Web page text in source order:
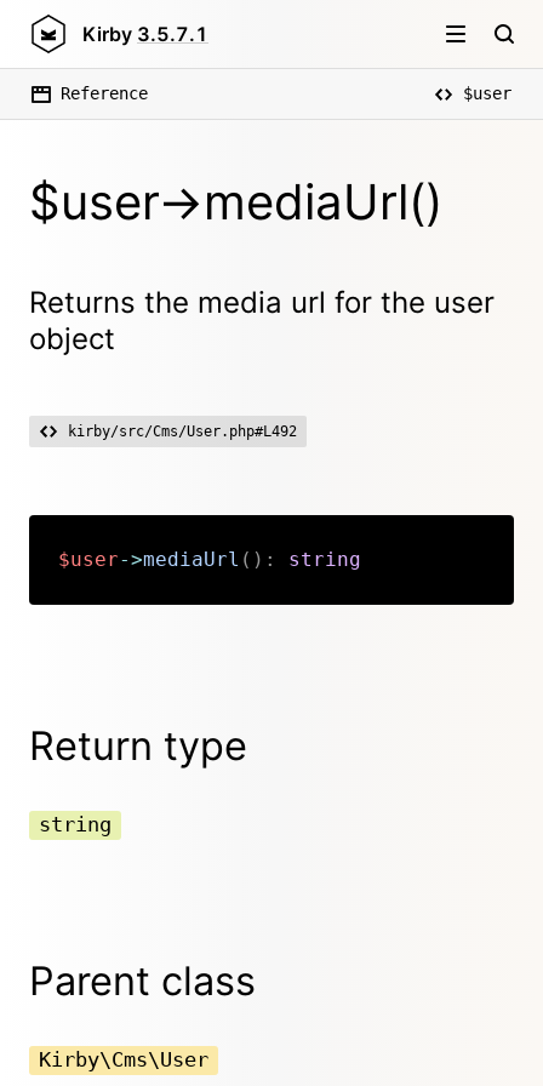
Kirby 3.5.7.1
Reference $user
$user->mediaUrl()
Returns the media url for the user
object
kirby/src/Cms/User.php#L492
$user->mediaUrl ( ) : string
Return type
string
Parent class
Kirby\Cms\User